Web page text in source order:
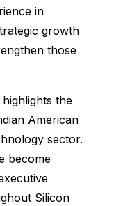
in
growth
those
the
American
sector.
become
Silicon